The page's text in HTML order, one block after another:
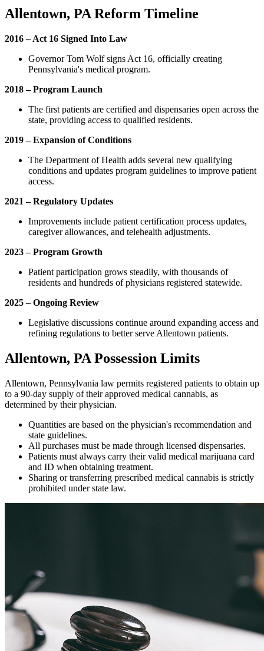
Allentown, PA Reform Timeline
2016 – Act 16 Signed Into Law
Governor Tom Wolf signs Act 16, officially creating
Pennsylvania's medical program.
2018 – Program Launch
The first patients are certified and dispensaries open across the
state, providing access to qualified residents.
2019 – Expansion of Conditions
The Department of Health adds several new qualifying
conditions and updates program guidelines to improve patient
access.
2021 – Regulatory Updates
Improvements include patient certification process updates,
caregiver allowances, and telehealth adjustments.
2023 – Program Growth
Patient participation grows steadily, with thousands of
residents and hundreds of physicians registered statewide.
2025 – Ongoing Review
Legislative discussions continue around expanding access and
refining regulations to better serve Allentown patients.
Allentown, PA Possession Limits
Allentown, Pennsylvania law permits registered patients to obtain up
to a 90-day supply of their approved medical cannabis, as
determined by their physician.
Quantities are based on the physician's recommendation and
state guidelines.
All purchases must be made through licensed dispensaries.
Patients must always carry their valid medical marijuana card
and ID when obtaining treatment.
Sharing or transferring prescribed medical cannabis is strictly
prohibited under state law.